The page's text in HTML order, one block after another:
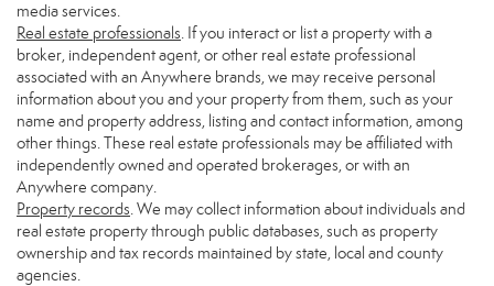
media services.
Real estate professionals. If you interact or list a property with a
broker, independent agent, or other real estate professional
associated with an Anywhere brands, we may receive personal
information about you and your property from them, such as your
name and property address, listing and contact information, among
other things. These real estate professionals may be affiliated with
independently owned and operated brokerages, or with an
Anywhere company.
Property records. We may collect information about individuals and
real estate property through public databases, such as property
ownership and tax records maintained by state, local and county
agencies.